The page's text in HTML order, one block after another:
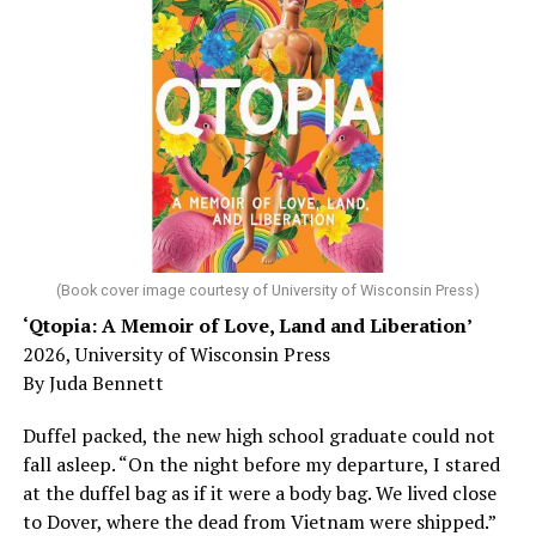
worst-case scenario, either. Yes, memory problems
could just be signs of stress, dehydration, or lack of
sleep – or is it time to see a doctor?
Chin says maybe, yes.
He was working his way through medical residency when
his father, a geriatrician in Madison, Wisc., was
diagnosed with Alzheimer’s. Chin, now a geriatrician,
was blindsided, but that diagnosis also changed his life.
Here, he writes about the brain, and how Alzheimer’s
and dementia are diagnosed, explaining that dementia
has many faces and, depending on a doctor’s evaluation,
shares his father’s illness with readers, but he also
writes about his mother, a steadfast, steady caretaker.
Her story reminds reader-guardians to care for
(Book cover image courtesy of University of Wisconsin Press)
‘Qtopia: A Memoir of Love, Land and Liberation’
2026, University of Wisconsin Press
By Juda Bennett
Duffel packed, the new high school graduate could not
fall asleep. “On the night before my departure, I stared
at the duffel bag as if it were a body bag. We lived close
to Dover, where the dead from Vietnam were shipped.”